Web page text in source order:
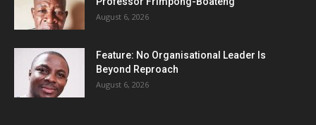
August 6, 2026
Feature: No Organisational Leader Is
Beyond Reproach
August 6, 2026